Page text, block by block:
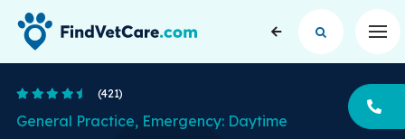
4.6 Stars
(421)
General Practice, Emergency: Daytime